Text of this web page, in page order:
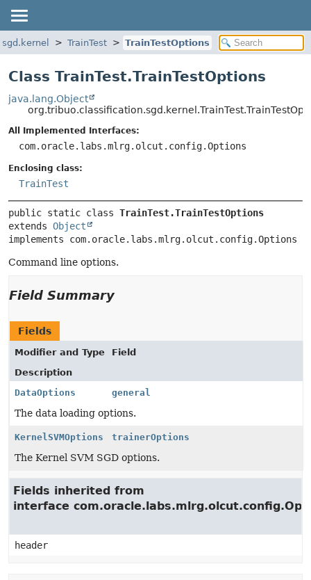
TrainTest TrainTestOptions
Class TrainTest.TrainTestOptions
java.lang.Object
All Implemented Interfaces:
com.oracle.labs.mlrg.olcut.config.Options
Enclosing class:
TrainTest
public static class TrainTest.TrainTestOptions
extends Object
implements com.oracle.labs.mlrg.olcut.config.Options
Command line options.
Field Summary
Fields
Modifier and Type
Field
Description
DataOptions
general
The data loading options.
KernelSVMOptions trainerOptions
The Kernel SVM SGD options.
Fields inherited from
interface
header